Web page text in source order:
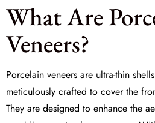
What Are
Veneers?
Porcelain veneers are ultra-thin
meticulously crafted to cover the
They are designed to enhance the